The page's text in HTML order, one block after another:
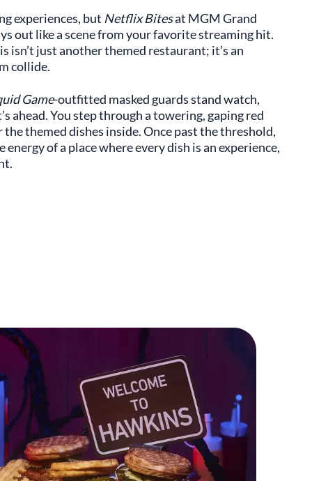
experiences, but Netflix Bitesat MGM Grand
out like a scene from your favorite streaming hit.
isn’t just another themed restaurant; it’s an
collide.
Game-outfitted masked guards stand watch,
ahead. You step through a towering, gaping red
themed dishes inside. Once past the threshold,
of a place where every dish is an experience,